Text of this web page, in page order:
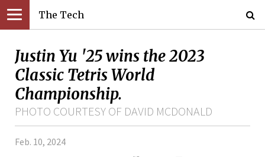
The Tech
Justin Yu '25 wins the 2023
Classic Tetris World
Championship.
PHOTO COURTESY OF DAVID MCDONALD
Feb. 10, 2024